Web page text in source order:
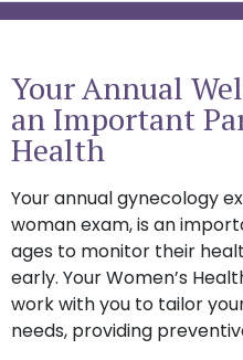
Your Annual
an Important
Health
Your annual gynecology
woman exam, is an
ages to monitor their
early. Your Women’s
work with you to tailor
needs, providing